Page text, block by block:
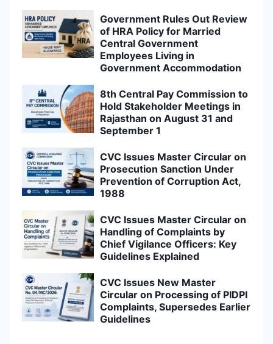
Government Rules Out Review
of HRA Policy for Married
Central Government
Employees Living in
Government Accommodation
8th Central Pay Commission to
Hold Stakeholder Meetings in
Rajasthan on August 31 and
September 1
CVC Issues Master Circular on
Prosecution Sanction Under
Prevention of Corruption Act,
1988
CVC Issues Master Circular on
Handling of Complaints by
Chief Vigilance Officers: Key
Guidelines Explained
CVC Issues New Master
Circular on Processing of PIDPI
Complaints, Supersedes Earlier
Guidelines